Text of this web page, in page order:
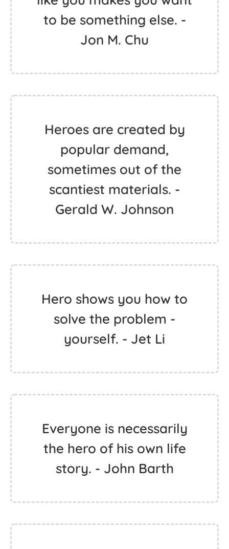
to be something else. -
Jon M. Chu
Heroes are created by
popular demand,
sometimes out of the
scantiest materials. -
Gerald W. Johnson
Hero shows you how to
solve the problem -
yourself. - Jet Li
Everyone is necessarily
the hero of his own life
story. - John Barth